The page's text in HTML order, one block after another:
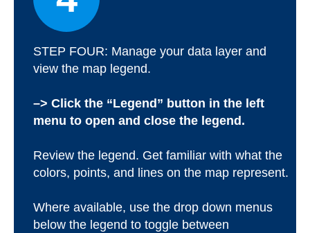
STEP FOUR: Manage your data layer and
view the map legend.
–> Click the “Legend” button in the left
menu to open and close the legend.
Review the legend. Get familiar with what the
colors, points, and lines on the map represent.
Where available, use the drop down menus
below the legend to toggle between